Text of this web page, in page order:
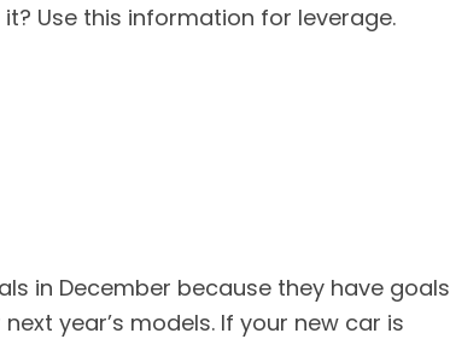
Use this information for leverage.
in December because they have goals
year’s models. If your new car is